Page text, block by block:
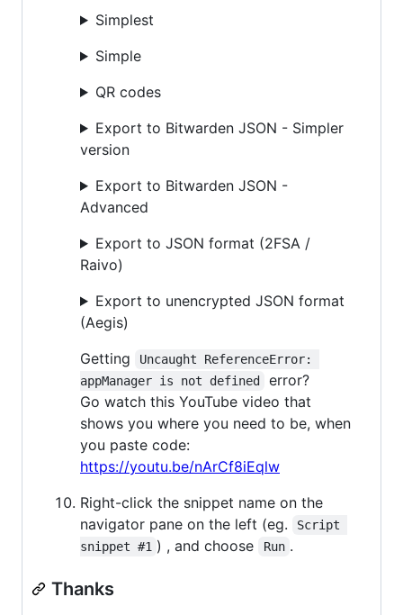
Simplest
Simple
QR codes
Export to Bitwarden JSON - Simpler
version
Export to Bitwarden JSON -
Advanced
Export to JSON format (2FSA /
Raivo)
Export to unencrypted JSON format
(Aegis)
Getting
Uncaught ReferenceError:
appManager is not defined
error?
Go watch this YouTube video that
shows you where you need to be, when
you paste code:
https://youtu.be/nArCf8iEqlw
Right-click the snippet name on the
navigator pane on the left (eg.
Script
snippet #1 ) , and choose Run .
Thanks